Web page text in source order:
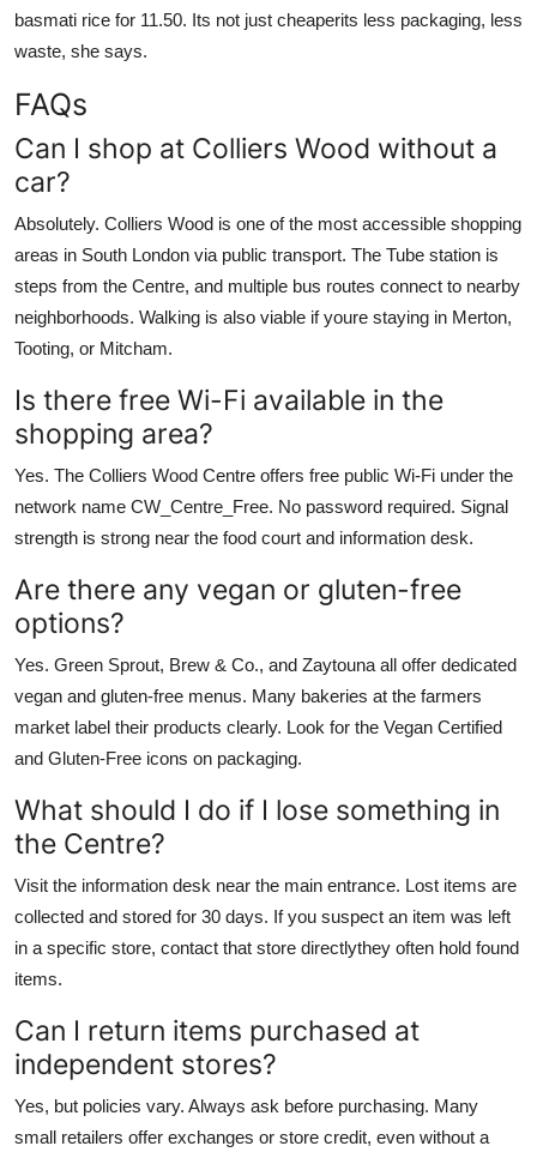
basmati rice for 11.50. Its not just cheaperits less packaging, less
waste, she says.
FAQs
Can I shop at Colliers Wood without a
car?
Absolutely. Colliers Wood is one of the most accessible shopping
areas in South London via public transport. The Tube station is
steps from the Centre, and multiple bus routes connect to nearby
neighborhoods. Walking is also viable if youre staying in Merton,
Tooting, or Mitcham.
Is there free Wi-Fi available in the
shopping area?
Yes. The Colliers Wood Centre offers free public Wi-Fi under the
network name CW_Centre_Free. No password required. Signal
strength is strong near the food court and information desk.
Are there any vegan or gluten-free
options?
Yes. Green Sprout, Brew & Co., and Zaytouna all offer dedicated
vegan and gluten-free menus. Many bakeries at the farmers
market label their products clearly. Look for the Vegan Certified
and Gluten-Free icons on packaging.
What should I do if I lose something in
the Centre?
Visit the information desk near the main entrance. Lost items are
collected and stored for 30 days. If you suspect an item was left
in a specific store, contact that store directlythey often hold found
items.
Can I return items purchased at
independent stores?
Yes, but policies vary. Always ask before purchasing. Many
small retailers offer exchanges or store credit, even without a